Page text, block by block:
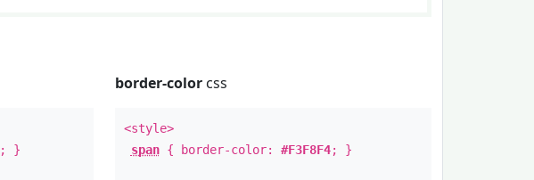
; }
border-colorcss
<style>
span{ border-color: #F3F8F4; }